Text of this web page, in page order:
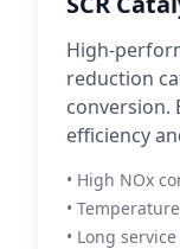
High-
reduction
conversion.
efficiency
• High NOx
•
• Long